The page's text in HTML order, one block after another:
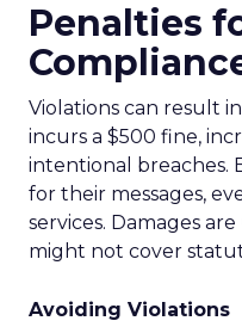
Penalties
Violations can result
incurs a $500 fine,
intentional breaches.
for their messages,
services. Damages
might not cover
Avoiding Violations